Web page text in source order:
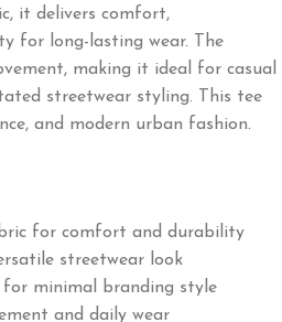
it delivers comfort,
for long-lasting wear. The
making it ideal for casual
streetwear styling. This tee
and modern urban fashion.
for comfort and durability
streetwear look
minimal branding style
and daily wear